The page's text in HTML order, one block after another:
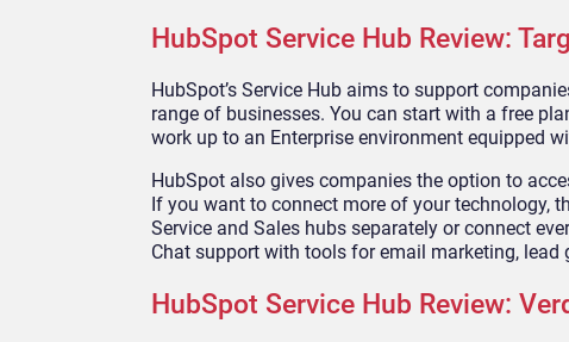
HubSpot Service Hub Review:
HubSpot’s Service Hub aims to support
range of businesses. You can start with a free
work up to an Enterprise environment equipped
HubSpot also gives companies the option to
If you want to connect more of your technology,
Service and Sales hubs separately or connect
Chat support with tools for email marketing, lead
HubSpot Service Hub Review: